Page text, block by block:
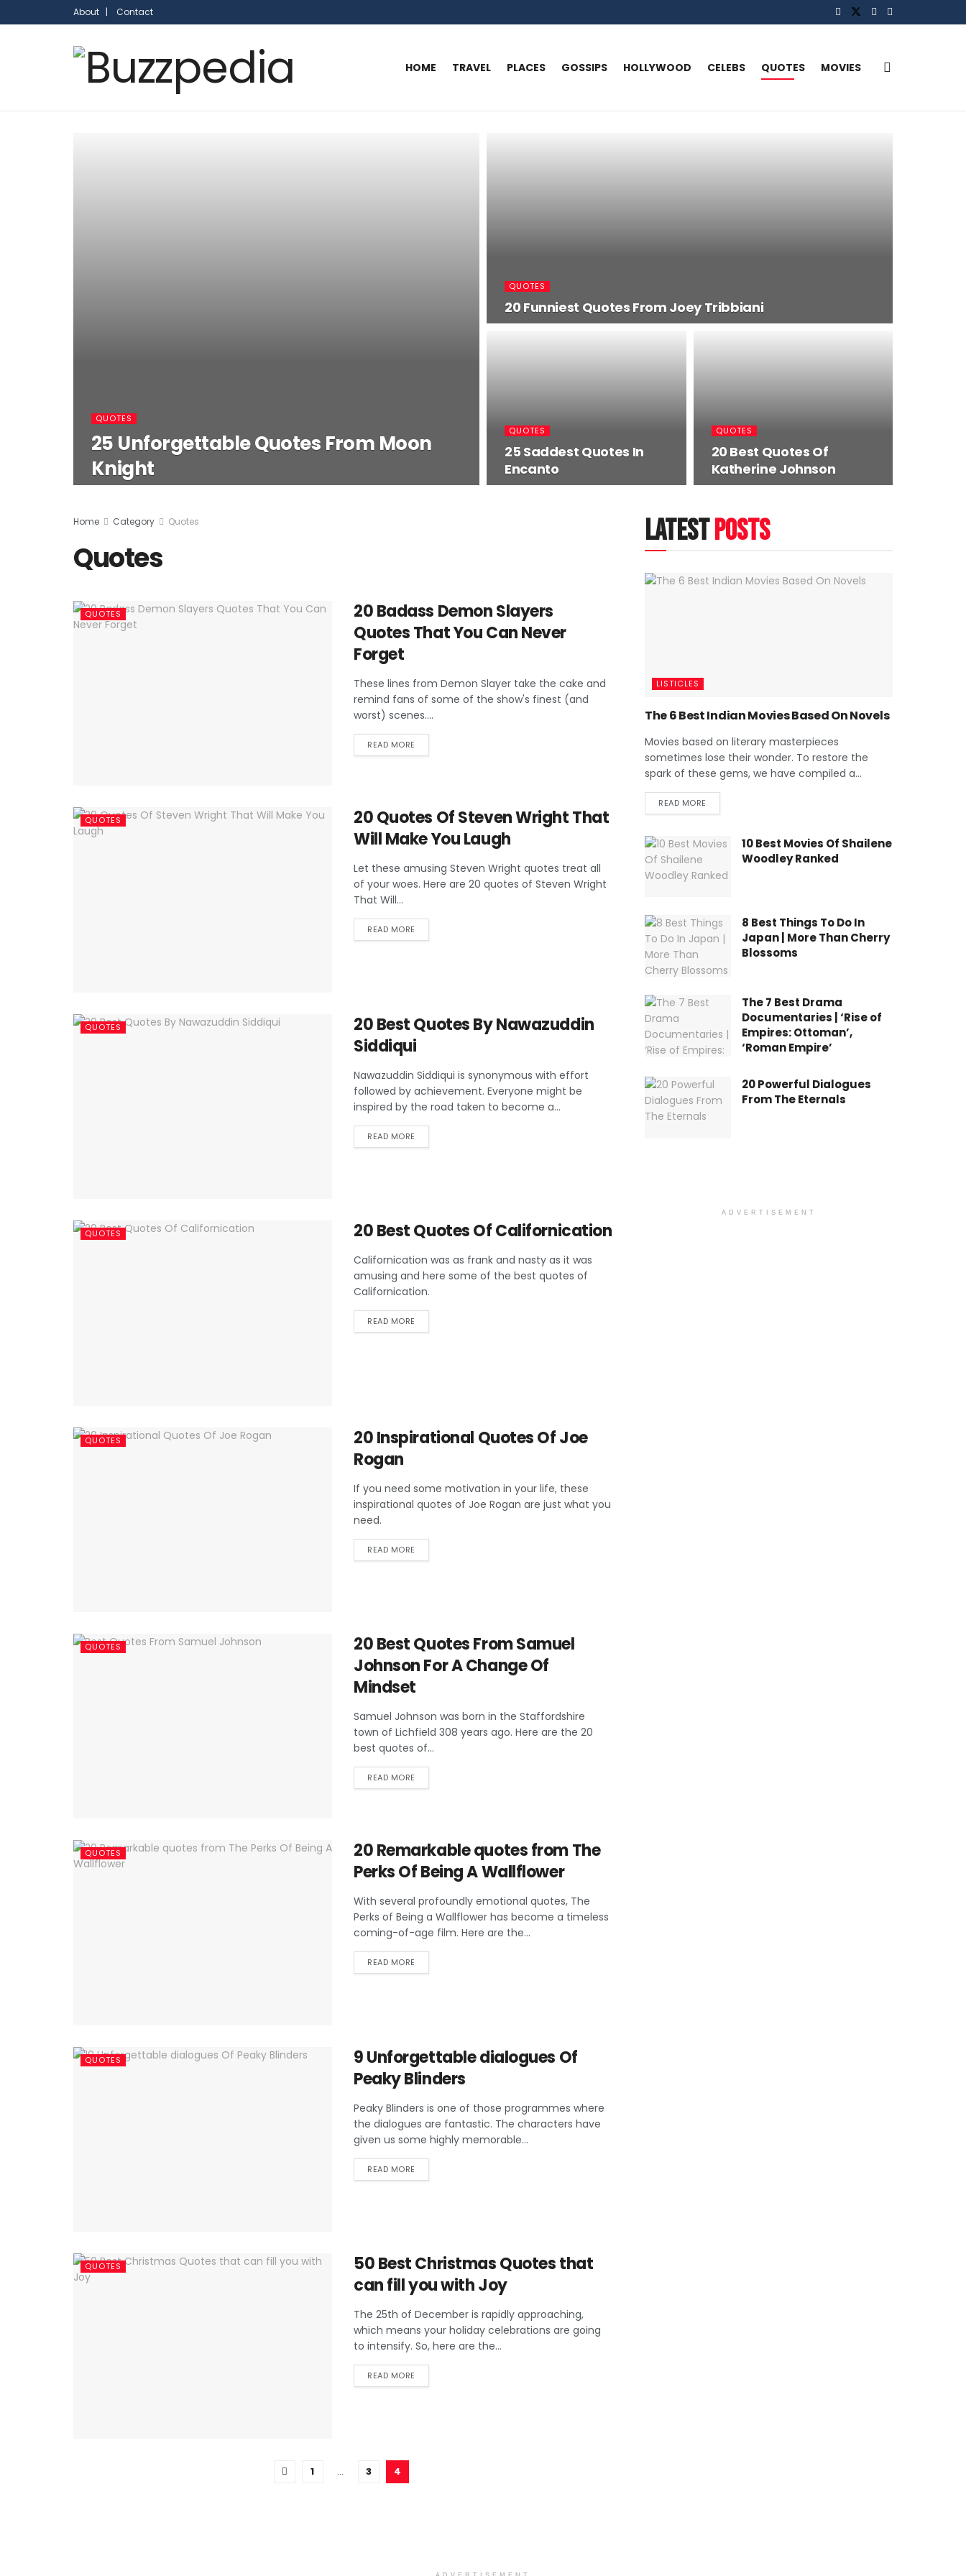
About | Contact
HOME TRAVEL PLACES GOSSIPS HOLLYWOOD CELEBS QUOTES MOVIES
QUOTES
25 Unforgettable Quotes From Moon
Knight
QUOTES
20 Funniest Quotes From Joey Tribbiani
QUOTES
25 Saddest Quotes In
Encanto
QUOTES
20 Best Quotes Of
Katherine Johnson
Home Category Quotes
Quotes
QUOTES
20 Badass Demon Slayers
Quotes That You Can Never
Forget
These lines from Demon Slayer take the cake and
remind fans of some of the show's finest (and
worst) scenes....
READ MORE
QUOTES
20 Quotes Of Steven Wright That
Will Make You Laugh
Let these amusing Steven Wright quotes treat all
of your woes. Here are 20 quotes of Steven Wright
That Will...
READ MORE
QUOTES
20 Best Quotes By Nawazuddin
Siddiqui
Nawazuddin Siddiqui is synonymous with effort
followed by achievement. Everyone might be
inspired by the road taken to become a...
READ MORE
QUOTES 20 Best Quotes Of Californication
Californication was as frank and nasty as it was
amusing and here some of the best quotes of
Californication.
READ MORE
QUOTES
20 Inspirational Quotes Of Joe
Rogan
If you need some motivation in your life, these
inspirational quotes of Joe Rogan are just what you
need.
READ MORE
QUOTES
20 Best Quotes From Samuel
Johnson For A Change Of
Mindset
Samuel Johnson was born in the Staffordshire
town of Lichfield 308 years ago. Here are the 20
best quotes of...
READ MORE
QUOTES
20 Remarkable quotes from The
Perks Of Being A Wallflower
With several profoundly emotional quotes, The
Perks of Being a Wallflower has become a timeless
coming-of-age film. Here are the...
READ MORE
QUOTES
9 Unforgettable dialogues Of
Peaky Blinders
Peaky Blinders is one of those programmes where
the dialogues are fantastic. The characters have
given us some highly memorable...
READ MORE
QUOTES
50 Best Christmas Quotes that
can fill you with Joy
The 25th of December is rapidly approaching,
which means your holiday celebrations are going
to intensify. So, here are the...
READ MORE
1 … 3 4
latestposts
LISTICLES
The 6 Best Indian Movies Based On Novels
Movies based on literary masterpieces
sometimes lose their wonder. To restore the
spark of these gems, we have compiled a...
READ MORE
10 Best Movies Of Shailene
Woodley Ranked
8 Best Things To Do In
Japan | More Than Cherry
Blossoms
The 7 Best Drama
Documentaries | ‘Rise of
Empires: Ottoman’,
‘Roman Empire’
20 Powerful Dialogues
From The Eternals
ADVERTISEMENT